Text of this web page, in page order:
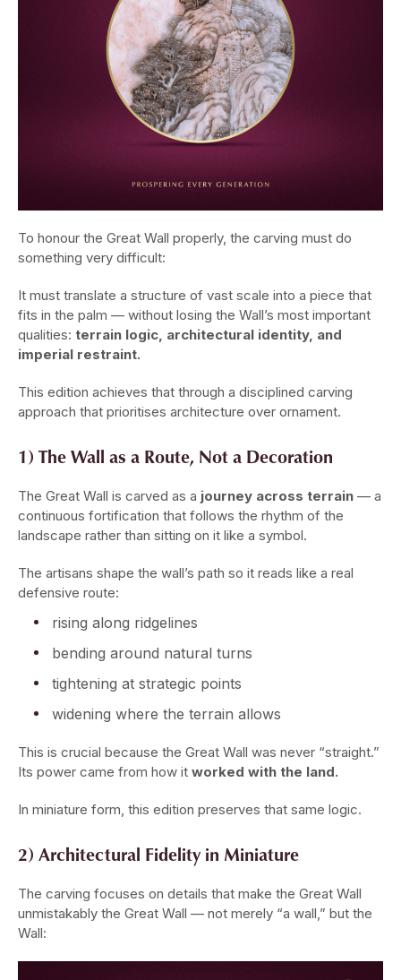
To honour the Great Wall properly, the carving must do
something very difficult:
It must translate a structure of vast scale into a piece that
fits in the palm — without losing the Wall’s most important
qualities: terrain logic, architectural identity, and
imperial restraint.
This edition achieves that through a disciplined carving
approach that prioritises architecture over ornament.
1) The Wall as a Route, Not a Decoration
The Great Wall is carved as a journey across terrain — a
continuous fortification that follows the rhythm of the
landscape rather than sitting on it like a symbol.
The artisans shape the wall’s path so it reads like a real
defensive route:
rising along ridgelines
bending around natural turns
tightening at strategic points
widening where the terrain allows
This is crucial because the Great Wall was never “straight.”
Its power came from how it worked with the land.
In miniature form, this edition preserves that same logic.
2) Architectural Fidelity in Miniature
The carving focuses on details that make the Great Wall
unmistakably the Great Wall — not merely “a wall,” but the
Wall: